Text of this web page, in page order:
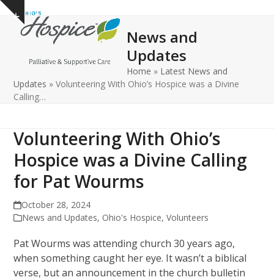
Skip
content
Show
notice
Open
mobile
Close
mobile
News and
Updates
Home » Latest News and
Updates »Volunteering With Ohio’s Hospice was a Divine
Calling…
Volunteering With Ohio’s
Hospice was a Divine Calling
for Pat Wourms
October 28, 2024
News and Updates, Ohio's Hospice,Volunteers
Pat Wourms was attending church 30 years ago,
when something caught her eye. It wasn’t a biblical
verse, but an announcement in the church bulletin